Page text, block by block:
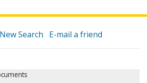
New Search E-mail a friend